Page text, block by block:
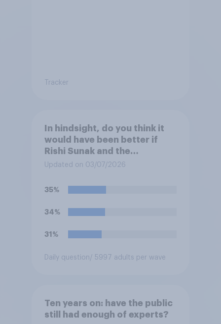
Tracker
In hindsight, do you think it
would have been better if
Rishi Sunak and the
Conservatives had won the
better that Keir Starmer and
Labour won?
Updated on 03/07/2026
35%
34%
31%
Daily question / 5997 adults per wave
Ten years on: have the public
still had enough of experts?